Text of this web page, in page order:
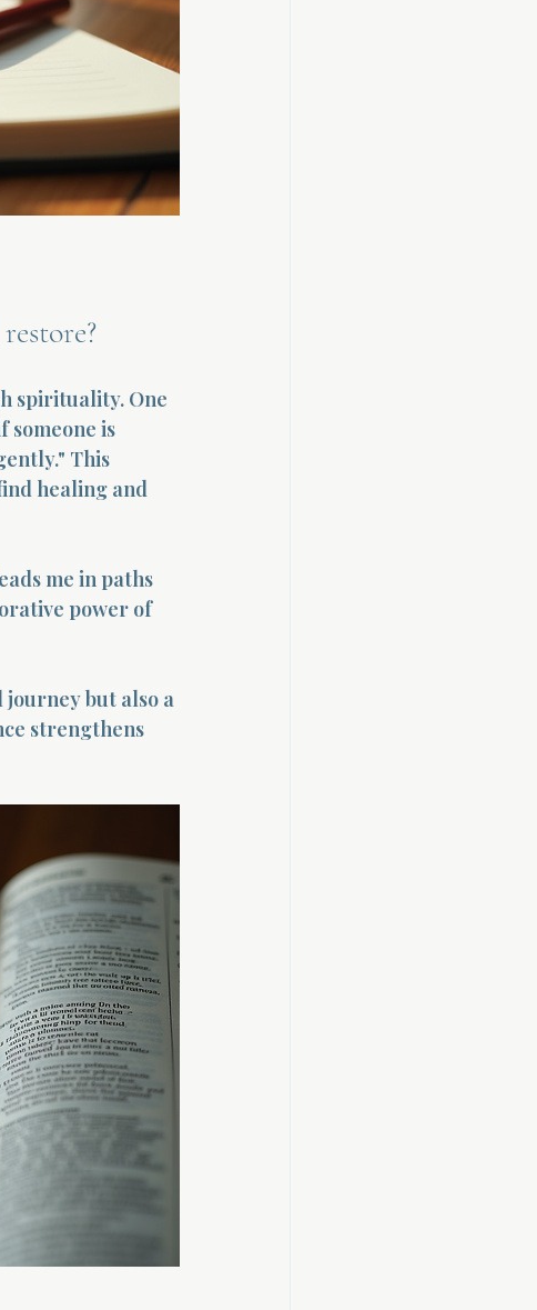
spirituality. One
someone is
This
healing and
me in paths
power of
but also a
strengthens